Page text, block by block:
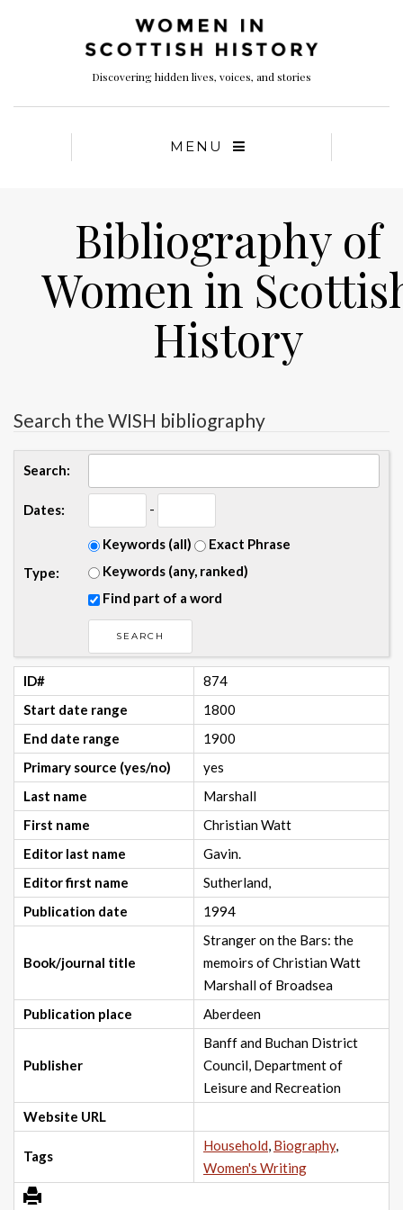
Discovering hidden lives, voices, and stories
MENU
Bibliography of
Women in
History
Search the WISH bibliography
Search:
Dates: -
Type:
Keywords (all)
Exact Phrase
Keywords (any, ranked)
Find part of a word
ID#
874
Start date range
1800
End date range
1900
Primary source (yes/no)
yes
Last name
Marshall
First name
Christian Watt
Editor last name
Gavin.
Editor first name
Sutherland,
Publication date
1994
Book/journal title
Stranger on the Bars: the
memoirs of Christian Watt
Marshall of Broadsea
Publication place
Aberdeen
Publisher
Banff and Buchan District
Council, Department of
Leisure and Recreation
Website URL
Tags
Household, Biography,
Women's Writing